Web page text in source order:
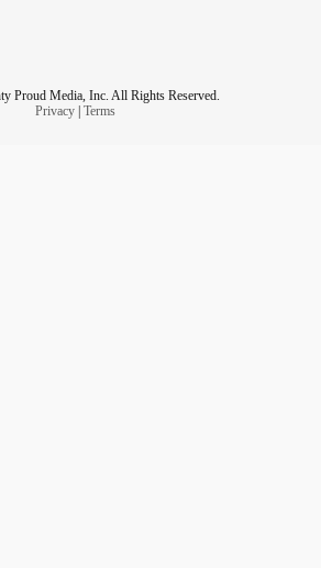
Proud Media, Inc. All Rights Reserved.
Privacy| Terms